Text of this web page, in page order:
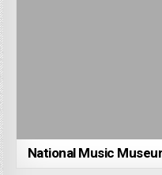
National Music